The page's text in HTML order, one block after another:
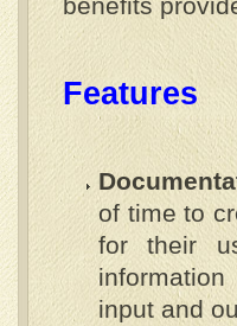
Features
of time to
for their
input and